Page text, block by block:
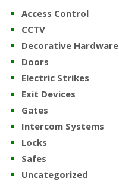
Access Control
CCTV
Decorative Hardware
Doors
Electric Strikes
Exit Devices
Gates
Intercom Systems
Locks
Safes
Uncategorized